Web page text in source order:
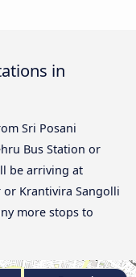
in
Sri Posani
Bus Station or
be arriving at
or Krantivira Sangolli
more stops to